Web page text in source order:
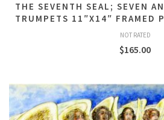
THE SEVENTH SEAL; SEVEN
TRUMPETS 11″X14″ FRAMED
NOT RATED
$165.00